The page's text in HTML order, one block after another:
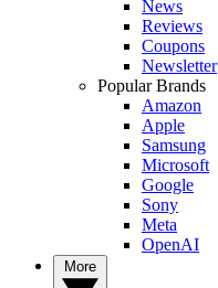
News
Reviews
Coupons
Newsletter
Popular Brands
Amazon
Apple
Samsung
Microsoft
Google
Sony
Meta
OpenAI